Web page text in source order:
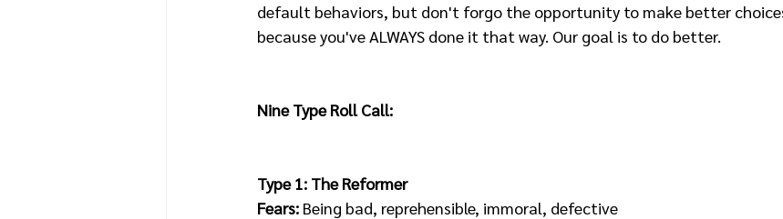
default behaviors, but don't forgo the opportunity to make better
because you've ALWAYS done it that way. Our goal is to do better.
Nine Type Roll Call:
Type 1: The Reformer
Fears: Being bad, reprehensible, immoral, defective